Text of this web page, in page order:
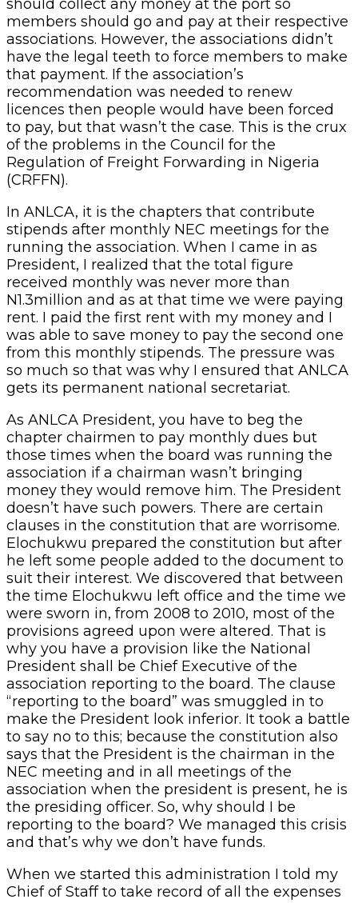
should collect any money at the port so
members should go and pay at their respective
associations. However, the associations didn’t
have the legal teeth to force members to make
that payment. If the association’s
recommendation was needed to renew
licences then people would have been forced
to pay, but that wasn’t the case. This is the crux
of the problems in the Council for the
Regulation of Freight Forwarding in Nigeria
(CRFFN).
In ANLCA, it is the chapters that contribute
stipends after monthly NEC meetings for the
running the association. When I came in as
President, I realized that the total figure
received monthly was never more than
N1.3million and as at that time we were paying
rent. I paid the first rent with my money and I
was able to save money to pay the second one
from this monthly stipends. The pressure was
so much so that was why I ensured that ANLCA
gets its permanent national secretariat.
As ANLCA President, you have to beg the
chapter chairmen to pay monthly dues but
those times when the board was running the
association if a chairman wasn’t bringing
money they would remove him. The President
doesn’t have such powers. There are certain
clauses in the constitution that are worrisome.
Elochukwu prepared the constitution but after
he left some people added to the document to
suit their interest. We discovered that between
the time Elochukwu left office and the time we
were sworn in, from 2008 to 2010, most of the
provisions agreed upon were altered. That is
why you have a provision like the National
President shall be Chief Executive of the
association reporting to the board. The clause
“reporting to the board” was smuggled in to
make the President look inferior. It took a battle
to say no to this; because the constitution also
says that the President is the chairman in the
NEC meeting and in all meetings of the
association when the president is present, he is
the presiding officer. So, why should I be
reporting to the board? We managed this crisis
and that’s why we don’t have funds.
When we started this administration I told my
Chief of Staff to take record of all the expenses